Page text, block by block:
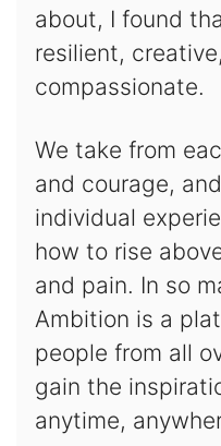
about, I found
resilient,
compassionate.
We take from
and courage,
individual
how to rise
and pain. In so
Ambition is a
people from all
gain the
anytime,